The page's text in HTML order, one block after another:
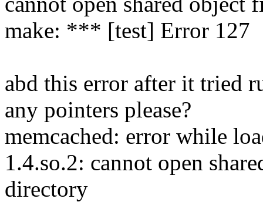
make: *** [test] Error 127
abd this error after it tried
any pointers please?
memcached: error while
1.4.so.2: cannot open
directory